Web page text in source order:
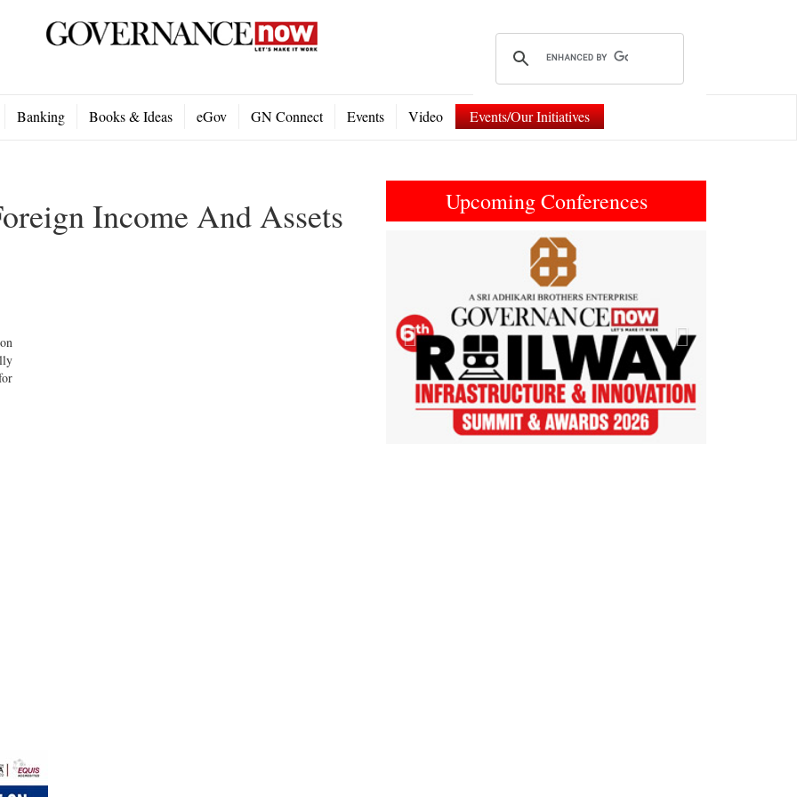
Banking Books & Ideas eGov GN Connect Events Video Events/Our Initiatives
Income And Assets Upcoming Conferences